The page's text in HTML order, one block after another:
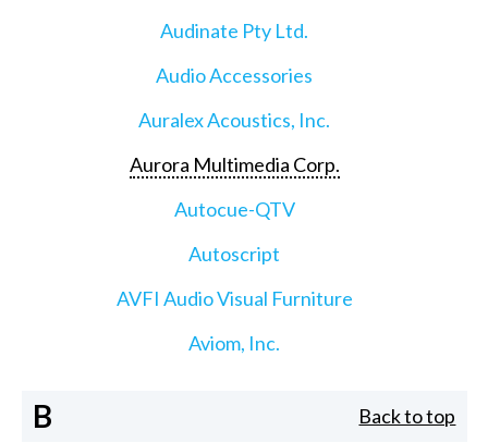
Audinate Pty Ltd.
Audio Accessories
Auralex Acoustics, Inc.
Aurora Multimedia Corp.
Autocue-QTV
Autoscript
AVFI Audio Visual Furniture
Aviom, Inc.
B Back to top